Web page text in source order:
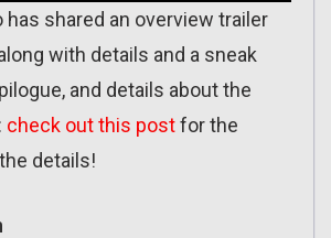
has shared an overview trailer
with details and a sneak
and details about the
check out this postfor the
details!